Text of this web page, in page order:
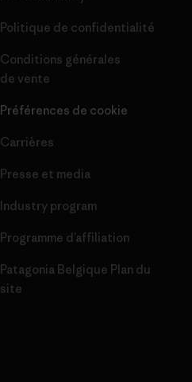
Politique de confidentialité
Conditions générales
de vente
Préférences de cookie
Carrières
Presse et media
Industry program
Programme d’affiliation
Patagonia Belgique Plan du
site